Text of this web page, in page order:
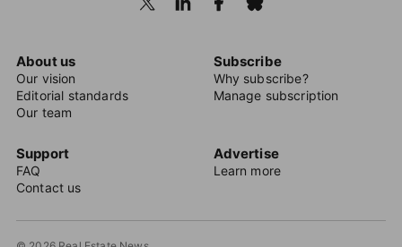
About us
Our vision
Editorial standards
Our team
Subscribe
Why subscribe?
Manage subscription
Support
FAQ
Contact us
Advertise
Learn more